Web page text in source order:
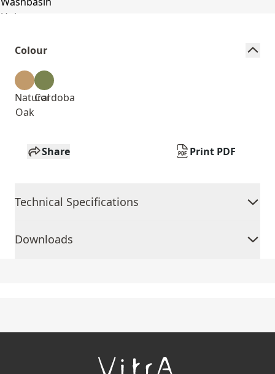
Colour
Natural
Oak
Cordoba
Share Print PDF
Technical Specifications
Downloads